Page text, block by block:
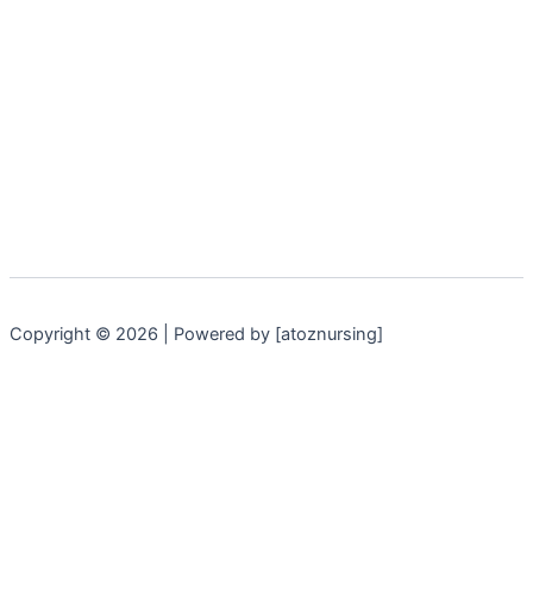
Copyright © 2026 | Powered by [atoznursing]